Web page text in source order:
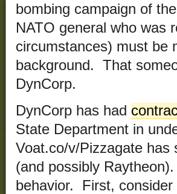
bombing campaign of
NATO general who was
circumstances) must be
background. That
DynCorp.
DynCorp has had
State Department in
Voat.co/v/Pizzagate has
(and possibly
behavior. First, consider